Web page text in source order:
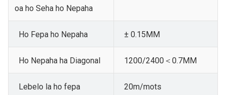
oa ho Seha ho Nepaha
Ho Fepa ho Nepaha ± 0.15MM
Ho Nepaha ha Diagonal 1200/2400＜0.7MM
Lebelo la ho fepa 20m/mots